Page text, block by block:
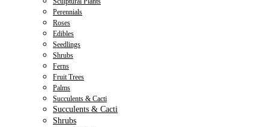
Perennials
Roses
Edibles
Seedlings
Shrubs
Ferns
Fruit Trees
Palms
Succulents & Cacti
Succulents & Cacti
Shrubs